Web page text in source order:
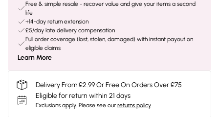
Free & simple resale - recover value and give your items a second
life
+14-day return extension
£5/day late delivery compensation
Full order coverage (lost, stolen, damaged) with instant payout on
eligible claims
Learn More
Delivery From £2.99 Or Free On Orders Over £75
Eligible for return within 21 days
Exclusions apply. Please see our returns policy